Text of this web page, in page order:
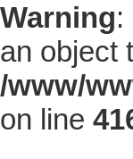
Warning:
an object
/www/
on line